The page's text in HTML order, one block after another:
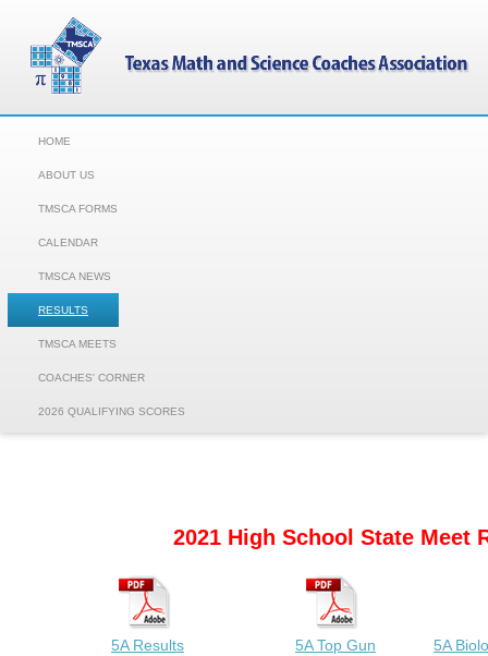
HOME
ABOUT US
TMSCA FORMS
CALENDAR
TMSCA NEWS
RESULTS
TMSCA MEETS
COACHES' CORNER
2026 QUALIFYING SCORES
2021 High School State Meet
5A Results 5A Top Gun 5A